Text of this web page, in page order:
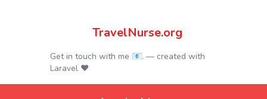
TravelNurse.org
Get in touch with me 📧. — created with
Laravel ❤